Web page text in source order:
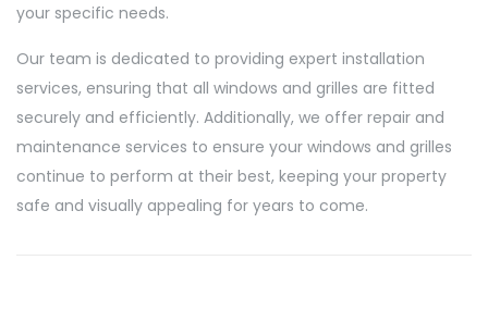
your specific needs.
Our team is dedicated to providing expert installation
services, ensuring that all windows and grilles are fitted
securely and efficiently. Additionally, we offer repair and
maintenance services to ensure your windows and grilles
continue to perform at their best, keeping your property
safe and visually appealing for years to come.